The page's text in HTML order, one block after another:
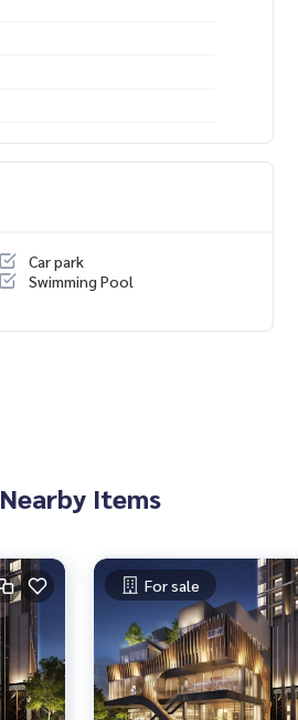
Car park
Swimming Pool
Nearby Items
For sale